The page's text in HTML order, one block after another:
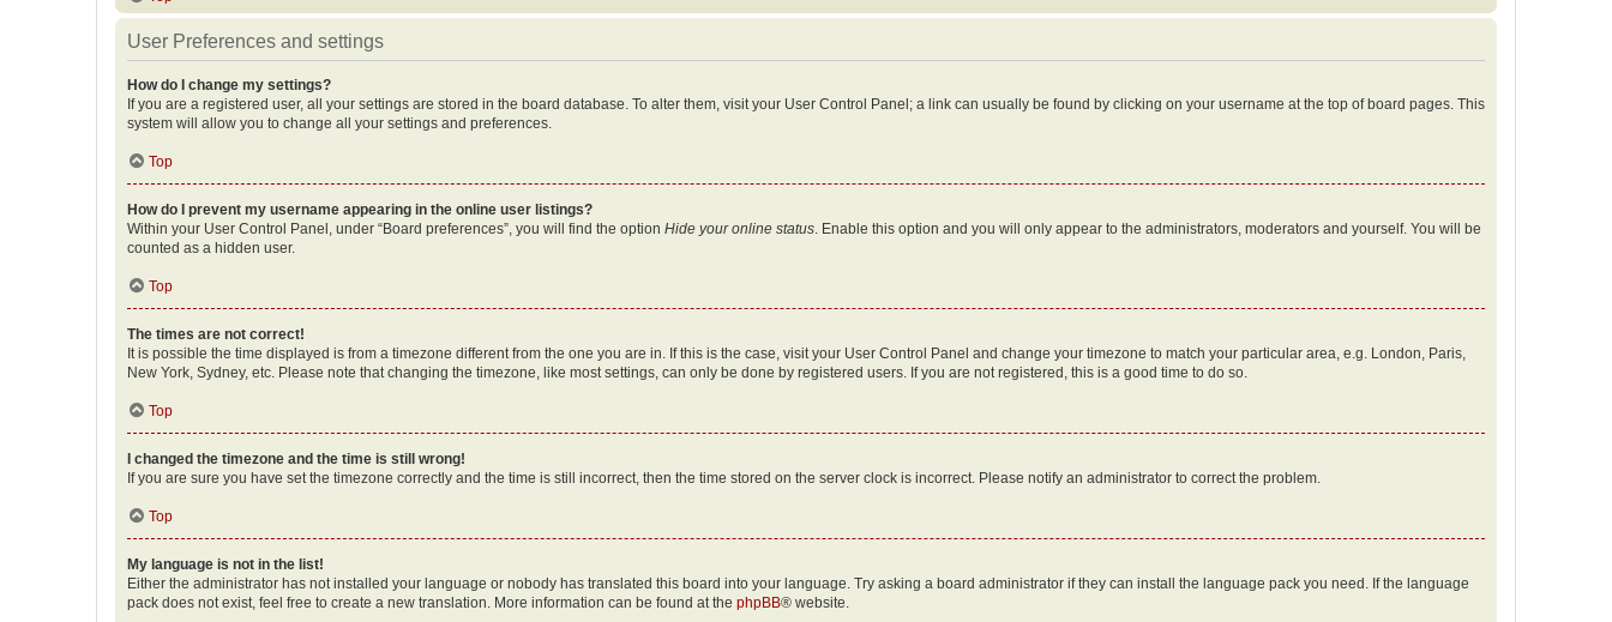
User Preferences and settings
How do I change my settings?
If you are a registered user, all your settings are stored in the board database. To alter them, visit your User Control Panel; a link can usually be found by clicking on your username at the top of board pages. This
system will allow you to change all your settings and preferences.
Top
How do I prevent my username appearing in the online user listings?
Within your User Control Panel, under “Board preferences”, you will find the option Hide your online status . Enable this option and you will only appear to the administrators, moderators and yourself. You will be
counted as a hidden user.
Top
The times are not correct!
It is possible the time displayed is from a timezone different from the one you are in. If this is the case, visit your User Control Panel and change your timezone to match your particular area, e.g. London, Paris,
New York, Sydney, etc. Please note that changing the timezone, like most settings, can only be done by registered users. If you are not registered, this is a good time to do so.
Top
I changed the timezone and the time is still wrong!
If you are sure you have set the timezone correctly and the time is still incorrect, then the time stored on the server clock is incorrect. Please notify an administrator to correct the problem.
Top
My language is not in the list!
Either the administrator has not installed your language or nobody has translated this board into your language. Try asking a board administrator if they can install the language pack you need. If the language
pack does not exist, feel free to create a new translation. More information can be found at the phpBB® website.